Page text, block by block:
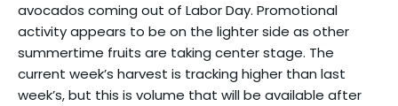
avocados coming out of Labor Day. Promotional
activity appears to be on the lighter side as other
summertime fruits are taking center stage. The
current week’s harvest is tracking higher than last
week’s, but this is volume that will be available after